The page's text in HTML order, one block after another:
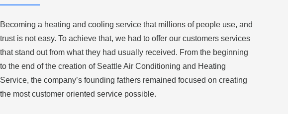
Becoming a heating and cooling service that millions of people use, and
trust is not easy. To achieve that, we had to offer our customers services
that stand out from what they had usually received. From the beginning
to the end of the creation of Seattle Air Conditioning and Heating
Service, the company’s founding fathers remained focused on creating
the most customer oriented service possible.